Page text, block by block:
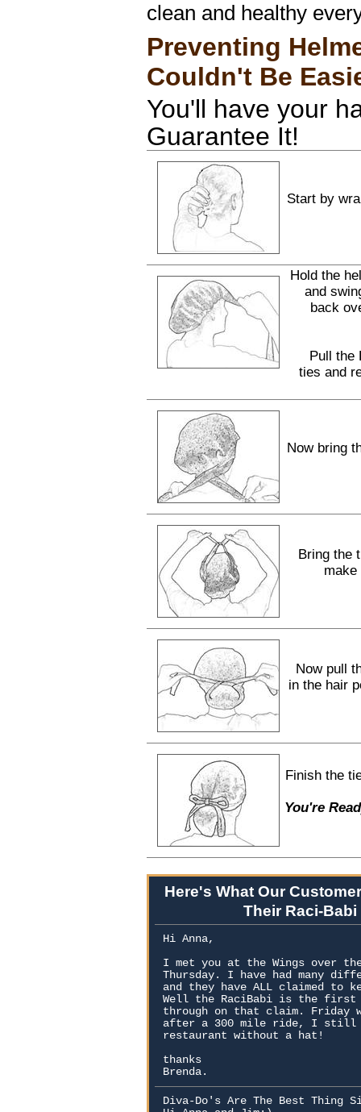
clean and healthy
Preventing
Couldn't Be
You'll have your
Guarantee It!
Start by
Hold the
and
back
Pull the
ties and
Now bring
Bring the
Now pull
in the hair
Finish the
You're
Here's What Our
Their Raci-
Hi Anna,
I met you at the Wings over
Thursday. I have had many
and they have ALL claimed to
Well the RaciBabi is the first
through on that claim. Friday
after a 300 mile ride, I still
restaurant without a hat!
thanks
Brenda.
Diva-Do's Are The Best Thing